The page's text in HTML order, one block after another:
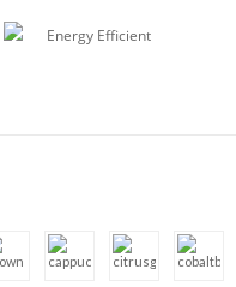
Energy Efficient